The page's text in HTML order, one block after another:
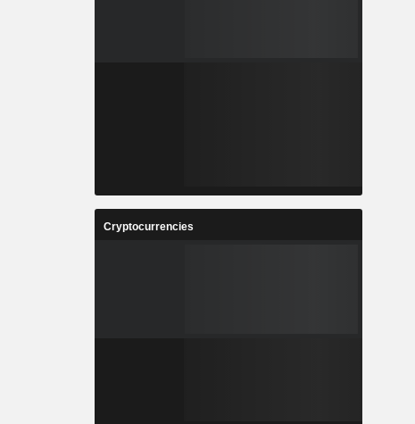
Cryptocurrencies